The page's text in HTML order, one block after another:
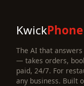
KwickPhone
The AI that
— takes orders,
paid, 24/7. For
any business. Built